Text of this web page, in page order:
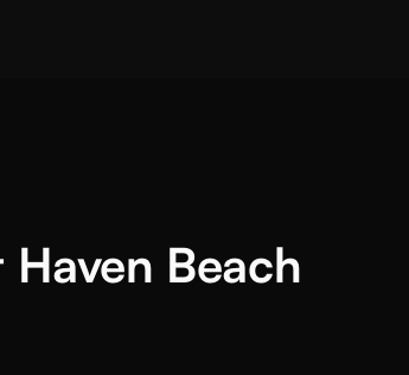
Beach